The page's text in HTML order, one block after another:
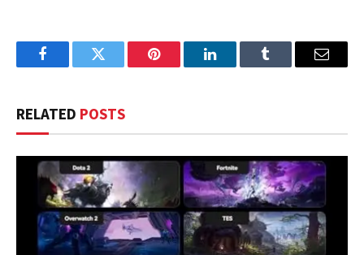
FacebookTwitter Pinterest LinkedInTumblr Email
RELATED POSTS